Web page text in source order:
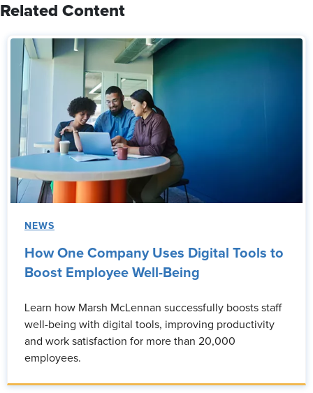
Related Content
NEWS
How One Company Uses Digital Tools to
Boost Employee Well-Being
Learn how Marsh McLennan successfully boosts staff
well-being with digital tools, improving productivity
and work satisfaction for more than 20,000
employees.